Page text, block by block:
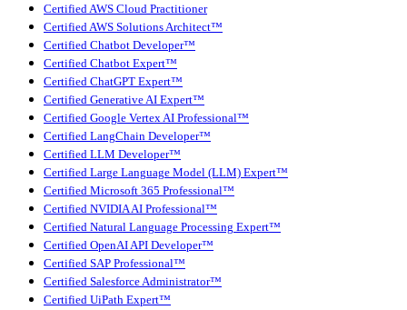
Certified AWS Cloud Practitioner
Certified AWS Solutions Architect™
Certified Chatbot Developer™
Certified Chatbot Expert™
Certified ChatGPT Expert™
Certified Generative AI Expert™
Certified Google Vertex AI Professional™
Certified LangChain Developer™
Certified LLM Developer™
Certified Large Language Model (LLM) Expert™
Certified Microsoft 365 Professional™
Certified NVIDIA AI Professional™
Certified Natural Language Processing Expert™
Certified OpenAI API Developer™
Certified SAP Professional™
Certified Salesforce Administrator™
Certified UiPath Expert™